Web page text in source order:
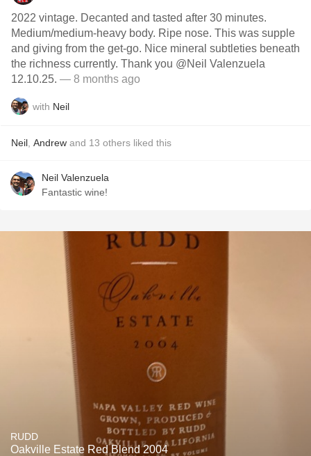
2022 vintage. Decanted and tasted after 30 minutes.
Medium/medium-heavy body. Ripe nose. This was supple
and giving from the get-go. Nice mineral subtleties beneath
the richness currently. Thank you @Neil Valenzuela
12.10.25. — 8 months ago
with Neil
Neil Andrew and 13 others liked this
Neil Valenzuela
Fantastic wine!
RUDD
Oakville Estate Red Blend 2004